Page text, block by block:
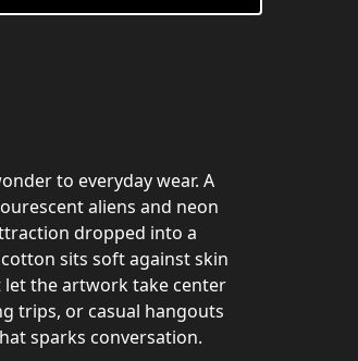
to everyday wear. A
aliens and neon
dropped into a
sits soft against skin
let the artwork take center
trips, or casual hangouts
sparks conversation.